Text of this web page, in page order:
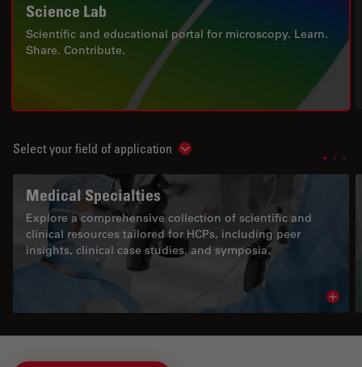
Science Lab
Scientific and educational portal for microscopy. Learn.
Share. Contribute.
Select your field of application Show subnavigation
Medical Specialties
Explore a comprehensive collection of scientific and
clinical resources tailored for HCPs, including peer
insights, clinical case studies, and symposia.